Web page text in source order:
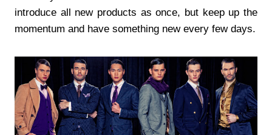
introduce all new products as once, but keep up the
momentum and have something new every few days.